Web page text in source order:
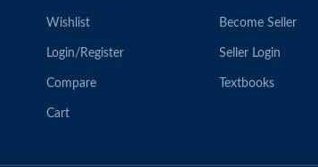
Wishlist
Login/Register
Compare
Cart
Become Seller
Seller Login
Textbooks